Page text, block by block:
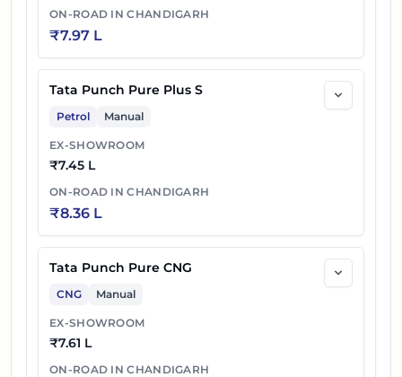
ON-ROAD INCHANDIGARH
₹7.97 L
Tata Punch Pure Plus S
Petrol Manual
EX-SHOWROOM
₹7.45 L
ON-ROAD INCHANDIGARH
₹8.36 L
Tata Punch Pure CNG
CNG Manual
EX-SHOWROOM
₹7.61 L
ON-ROAD INCHANDIGARH